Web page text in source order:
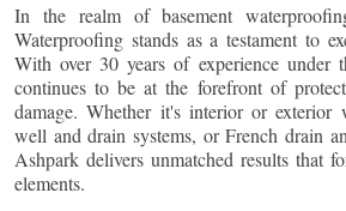
In the realm of basement
Waterproofing stands as a testament to
With over 30 years of experience under
continues to be at the forefront of
damage. Whether it's interior or exterior
well and drain systems, or French drain
Ashpark delivers unmatched results that
elements.